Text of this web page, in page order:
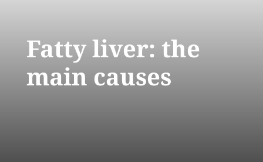
Fatty liver: the
main causes